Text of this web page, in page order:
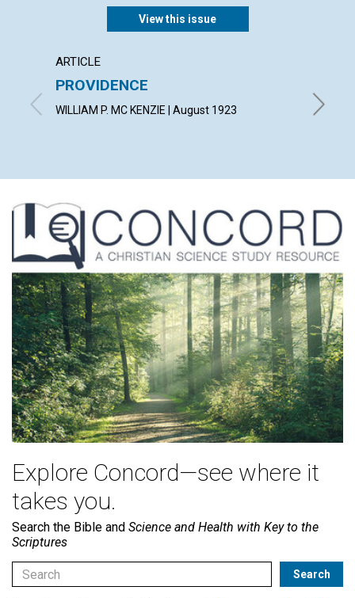
View this issue
ARTICLE
PROVIDENCE
WILLIAM P. MC KENZIE | August 1923
wot!...
Explore Concord—see where it
takes you.
Search the Bible and Science and Health with Key to the
Scriptures